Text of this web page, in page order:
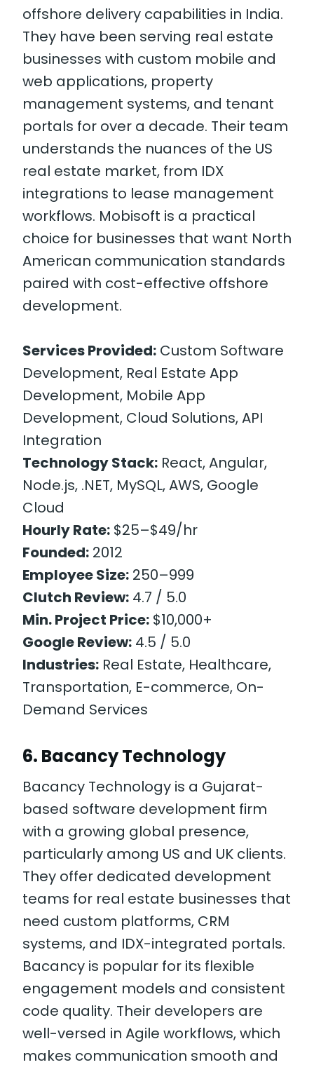
offshore delivery capabilities in India.
They have been serving real estate
businesses with custom mobile and
web applications, property
management systems, and tenant
portals for over a decade. Their team
understands the nuances of the US
real estate market, from IDX
integrations to lease management
workflows. Mobisoft is a practical
choice for businesses that want North
American communication standards
paired with cost-effective offshore
development.
Services Provided: Custom Software
Development, Real Estate App
Development, Mobile App
Development, Cloud Solutions, API
Integration
Technology Stack: React, Angular,
Node.js, .NET, MySQL, AWS, Google
Cloud
Hourly Rate: $25–$49/hr
Founded: 2012
Employee Size: 250–999
Clutch Review: 4.7 / 5.0
Min. Project Price: $10,000+
Google Review: 4.5 / 5.0
Industries: Real Estate, Healthcare,
Transportation, E-commerce, On-
Demand Services
6. Bacancy Technology
Bacancy Technology is a Gujarat-
based software development firm
with a growing global presence,
particularly among US and UK clients.
They offer dedicated development
teams for real estate businesses that
need custom platforms, CRM
systems, and IDX-integrated portals.
Bacancy is popular for its flexible
engagement models and consistent
code quality. Their developers are
well-versed in Agile workflows, which
makes communication smooth and